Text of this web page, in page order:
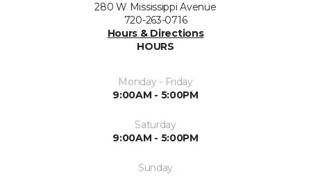
280 W Mississippi Avenue
720-263-0716
Hours & Directions
HOURS
Monday - Friday
9:00AM - 5:00PM
Saturday
9:00AM - 5:00PM
Sunday